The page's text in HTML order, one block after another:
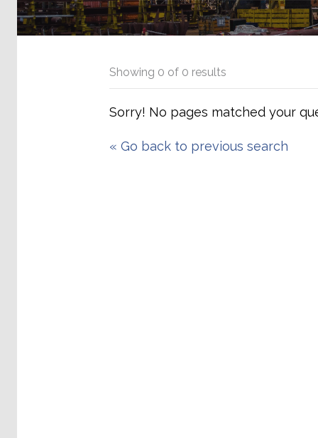
Showing 0 of 0 results
Sorry! No pages matched your
«Go back to previous search